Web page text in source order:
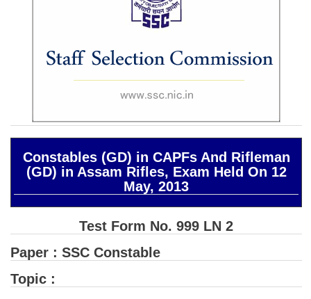
Scientific Assistant(IMD) PDF Notes
SSC CHSL PDF Ebooks
SSC CGL
Constables (GD) in CAPFs And Rifleman
(GD) in Assam Rifles, Exam Held On 12
May, 2013
Test Form No. 999 LN 2
Paper : SSC Constable
Topic :